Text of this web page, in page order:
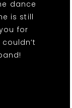
dance
is still
for